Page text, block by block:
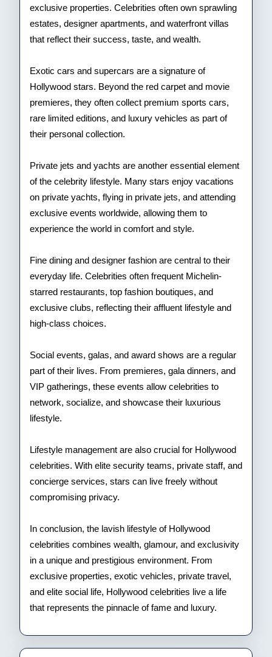
exclusive properties. Celebrities often own sprawling
estates, designer apartments, and waterfront villas
that reflect their success, taste, and wealth.
Exotic cars and supercars are a signature of
Hollywood stars. Beyond the red carpet and movie
premieres, they often collect premium sports cars,
rare limited editions, and luxury vehicles as part of
their personal collection.
Private jets and yachts are another essential element
of the celebrity lifestyle. Many stars enjoy vacations
on private yachts, flying in private jets, and attending
exclusive events worldwide, allowing them to
experience the world in comfort and style.
Fine dining and designer fashion are central to their
everyday life. Celebrities often frequent Michelin-
starred restaurants, top fashion boutiques, and
exclusive clubs, reflecting their affluent lifestyle and
high-class choices.
Social events, galas, and award shows are a regular
part of their lives. From premieres, gala dinners, and
VIP gatherings, these events allow celebrities to
network, socialize, and showcase their luxurious
lifestyle.
Lifestyle management are also crucial for Hollywood
celebrities. With elite security teams, private staff, and
concierge services, stars can live freely without
compromising privacy.
In conclusion, the lavish lifestyle of Hollywood
celebrities combines wealth, glamour, and exclusivity
in a unique and prestigious environment. From
exclusive properties, exotic vehicles, private travel,
and elite social life, Hollywood celebrities live a life
that represents the pinnacle of fame and luxury.